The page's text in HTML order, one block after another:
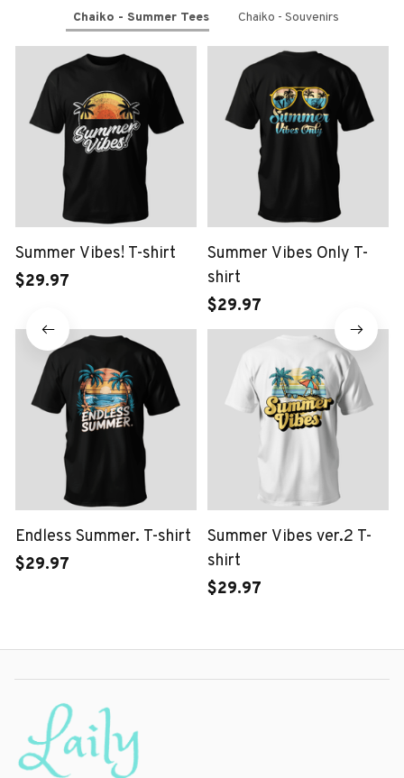
Chaiko - Summer Tees Chaiko - Souvenirs
Summer Vibes! T-shirt
$29.97
Summer Vibes Only T-
shirt
$29.97
Endless Summer. T-shirt
$29.97
Summer Vibes ver.2 T-
shirt
$29.97